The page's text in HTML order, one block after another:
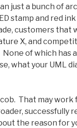
just a bunch of
stamp and red
customers that
X, and
None of which has
what your UML
That may
successfully
the reason for